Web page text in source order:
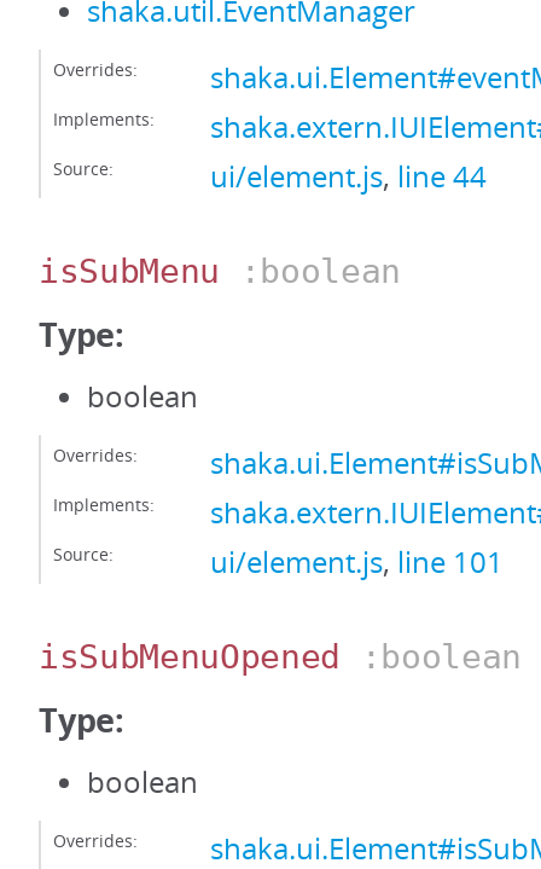
shaka.util.EventManager
Overrides:
Implements:
Source: ui/element.js, line 44
isSubMenu :boolean
Type:
boolean
Overrides:
Implements:
Source: ui/element.js, line 101
isSubMenuOpened :boolean
Type:
boolean
Overrides: